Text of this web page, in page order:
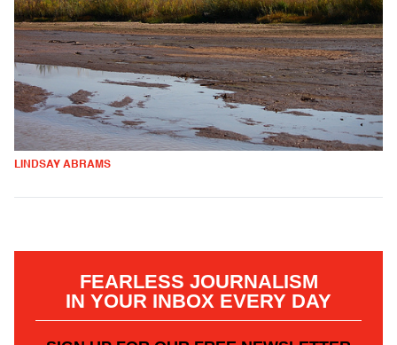
LINDSAY ABRAMS
FEARLESS JOURNALISM
IN YOUR INBOX EVERY DAY